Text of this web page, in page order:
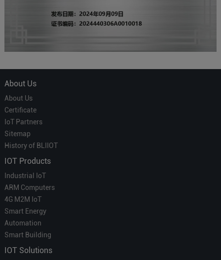
About Us
About Us
Certificate
IoT Partners
Sitemap
History of BLIIOT
IOT Products
Industrial IoT
ARM Computers
4G M2M IoT
Smart Energy
Automation
Smart Building
IOT Solutions